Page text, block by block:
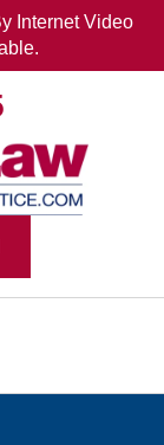
Internet Video